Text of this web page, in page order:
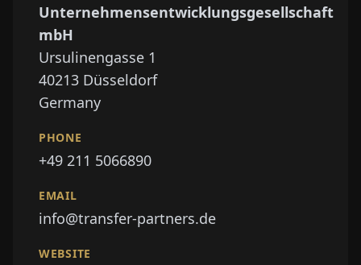
Unternehmensentwicklungsgesellschaft
mbH
Ursulinengasse 1
40213 Düsseldorf
Germany
PHONE
+49 211 5066890
EMAIL
info@transfer-partners.de
WEBSITE